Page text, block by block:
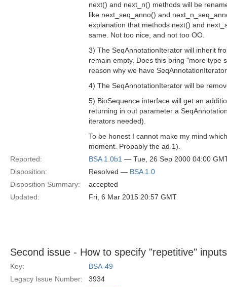
next() and next_n() methods will be
like next_seq_anno() and
explanation that methods next() and
same. Not too nice, and not too OO.
3) The SeqAnnotationIterator will inherit
remain empty. Does this bring "more type
reason why we have
4) The SeqAnnotationIterator will be
5) BioSequence interface will get an
returning in out parameter a
iterators needed).
To be honest I cannot make my mind
moment. Probably the ad 1).
Reported:
BSA 1.0b1 — Tue, 26 Sep 2000 04:00
Disposition:
Resolved — BSA 1.0
Disposition Summary:
accepted
Updated:
Fri, 6 Mar 2015 20:57 GMT
Second issue - How to specify "repetitive" inputs
Key:
BSA-49
Legacy Issue Number:
3934